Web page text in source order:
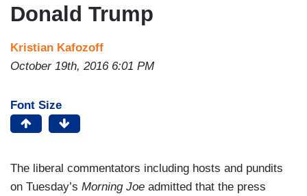
Donald Trump
Kristian Kafozoff
October 19th, 2016 6:01 PM
Font Size
The liberal commentators including hosts and pundits
on Tuesday’s Morning Joe admitted that the press